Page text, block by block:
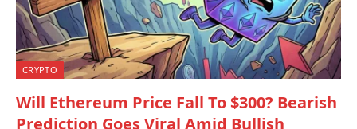
CRYPTO
Will Ethereum Price Fall To $300? Bearish
Prediction Goes Viral Amid Bullish